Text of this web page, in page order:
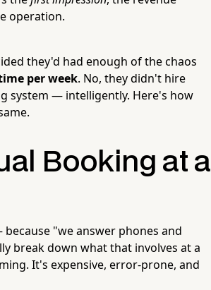
operation.
they'd had enough of the chaos
per week. No, they didn't hire
system — intelligently. Here's how
Booking at a
"we answer phones and
break down what that involves at a
It's expensive, error-prone, and